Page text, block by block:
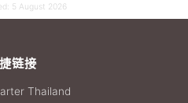
5 August 2026
链接
Thailand